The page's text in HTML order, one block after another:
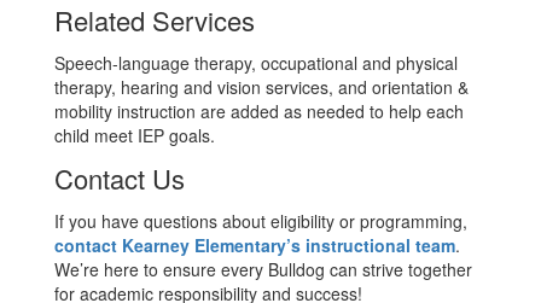
Related Services
Speech-language therapy, occupational and physical
therapy, hearing and vision services, and orientation &
mobility instruction are added as needed to help each
child meet IEP goals.
Contact Us
If you have questions about eligibility or programming,
contact Kearney Elementary’s instructional team.
We’re here to ensure every Bulldog can strive together
for academic responsibility and success!